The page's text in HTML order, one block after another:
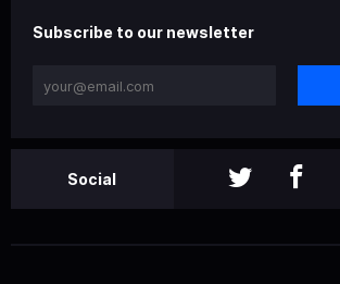
Subscribe to our newsletter
Social